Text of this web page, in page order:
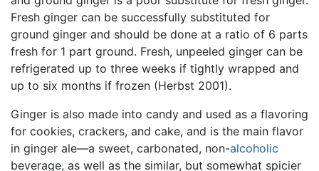
Fresh ginger can be successfully substituted for
ground ginger and should be done at a ratio of 6 parts
fresh for 1 part ground. Fresh, unpeeled ginger can be
refrigerated up to three weeks if tightly wrapped and
up to six months if frozen (Herbst 2001).
Ginger is also made into candy and used as a flavoring
for cookies, crackers, and cake, and is the main flavor
in ginger ale—a sweet, carbonated, non-alcoholic
beverage, as well as the similar, but somewhat spicier